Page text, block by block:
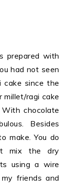
prepared with
had not seen
since the
millet/ragi cake
chocolate
Besides
make. You do
mix the dry
using a wire
friends and